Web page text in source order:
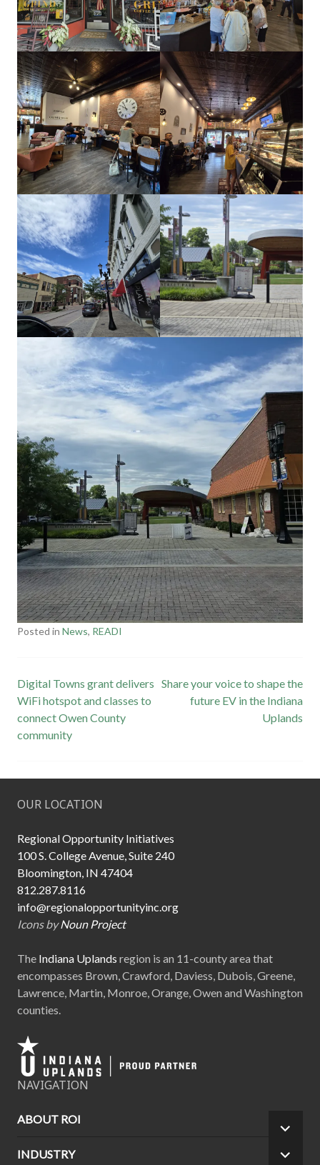
Posted in News, READI
Post
navigation
Digital Towns grant delivers
WiFi hotspot and classes to
connect Owen County
community
Share your voice to shape the
future EV in the Indiana
Uplands
OUR LOCATION
Regional Opportunity Initiatives
100 S. College Avenue, Suite 240
Bloomington, IN 47404
812.287.8116
info@regionalopportunityinc.org
Icons byNoun Project
The Indiana Uplands region is an 11-county area that
encompasses Brown, Crawford, Daviess, Dubois, Greene,
Lawrence, Martin, Monroe, Orange, Owen and Washington
counties.
NAVIGATION
ABOUT ROI
MENU
INDUSTRY